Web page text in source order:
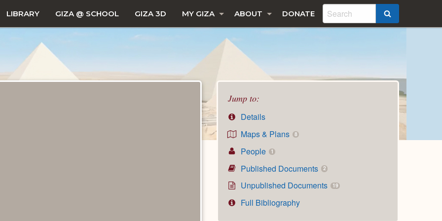
LIBRARY GIZA @ SCHOOL GIZA 3D MY GIZA ABOUT DONATE
Jump to:
Details
Maps & Plans
8
People 1
Published Documents 2
Unpublished Documents 19
Full Bibliography